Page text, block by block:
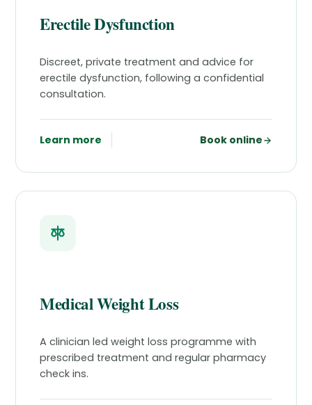
Erectile Dysfunction
Discreet, private treatment and advice for
erectile dysfunction, following a confidential
consultation.
Learn more Book online
Medical Weight Loss
A clinician led weight loss programme with
prescribed treatment and regular pharmacy
check ins.